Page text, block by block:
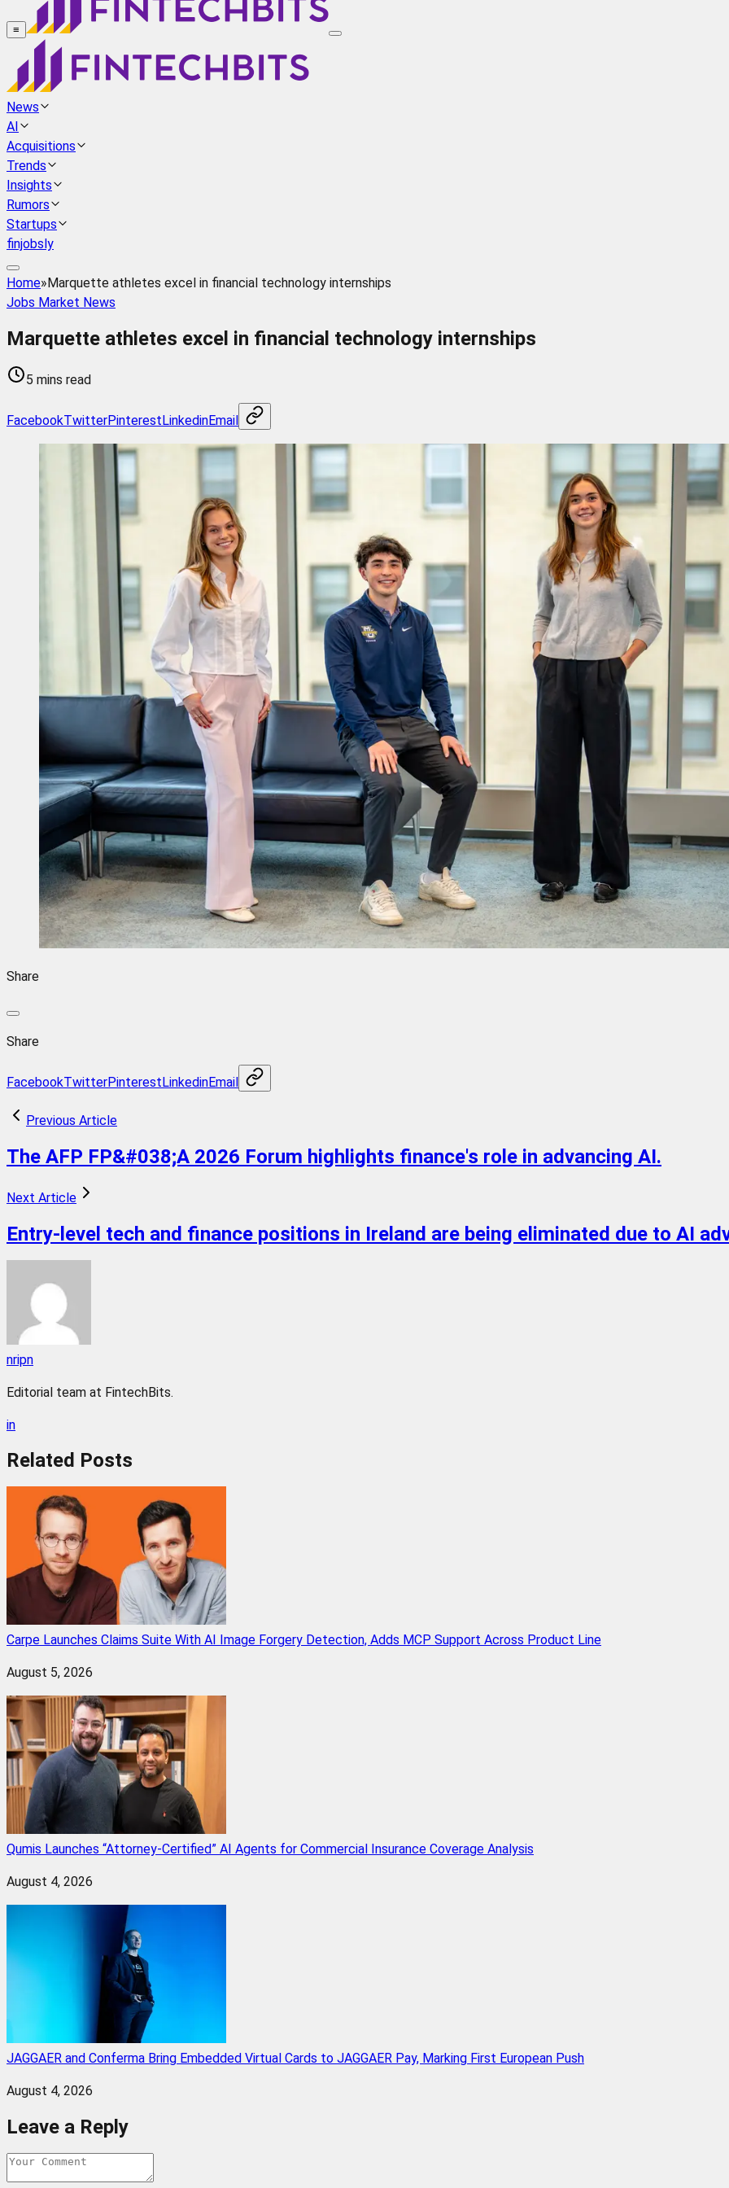
≡
News
AI
Acquisitions
Trends
Insights
Rumors
Startups
finjobsly
Home»Marquette athletes excel in financial technology internships
Jobs Market News
Marquette athletes excel in financial technology internships
5 mins read
FacebookTwitterPinterestLinkedinEmail
Share
Share
FacebookTwitterPinterestLinkedinEmail
Previous Article
The AFP FP&#038;A 2026 Forum highlights finance's role in advancing AI.
Next Article
Entry-level tech and finance positions in Ireland are being eliminated due to AI
nripn
Editorial team at FintechBits.
in
Related Posts
Carpe Launches Claims Suite With AI Image Forgery Detection, Adds MCP Support Across Product Line
August 5, 2026
Qumis Launches “Attorney-Certified” AI Agents for Commercial Insurance Coverage Analysis
August 4, 2026
JAGGAER and Conferma Bring Embedded Virtual Cards to JAGGAER Pay, Marking First European Push
August 4, 2026
Leave a Reply